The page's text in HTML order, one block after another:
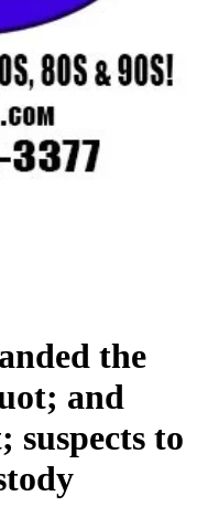
the
and
to